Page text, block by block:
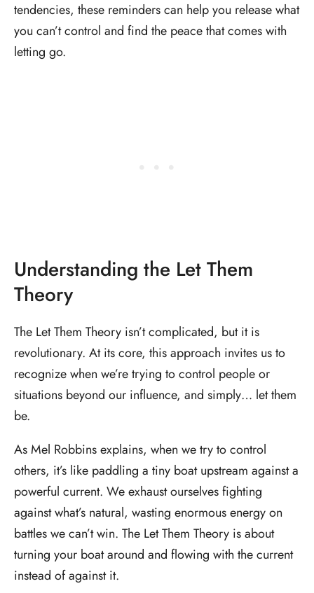
tendencies, these reminders can help you release what
you can’t control and find the peace that comes with
letting go.
Understanding the Let Them
Theory
The Let Them Theory isn’t complicated, but it is
revolutionary. At its core, this approach invites us to
recognize when we’re trying to control people or
situations beyond our influence, and simply… let them
be.
As Mel Robbins explains, when we try to control
others, it’s like paddling a tiny boat upstream against a
powerful current. We exhaust ourselves fighting
against what’s natural, wasting enormous energy on
battles we can’t win. The Let Them Theory is about
turning your boat around and flowing with the current
instead of against it.